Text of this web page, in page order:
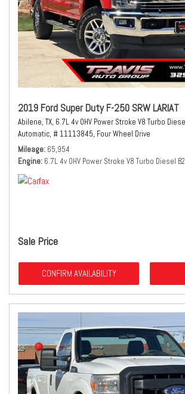
2019 Ford Super Duty F-250 SRW LARIAT
Abilene, TX, 6.7L 4v OHV Power Stroke V8 Turbo
Automatic, # 11113845, Four Wheel Drive
Mileage 65,954
Engine 6.7L 4v OHV Power Stroke V8 Turbo Diesel
Sale Price
CONFIRM AVAILABILITY